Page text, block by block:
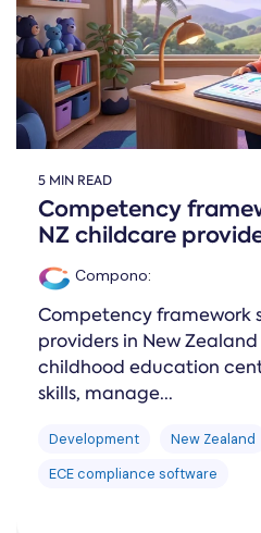
5 MIN READ
Competency
NZ childcare
Compono:
Competency framework
providers in New
childhood education
skills, manage...
Development New Zealand
ECE compliance software